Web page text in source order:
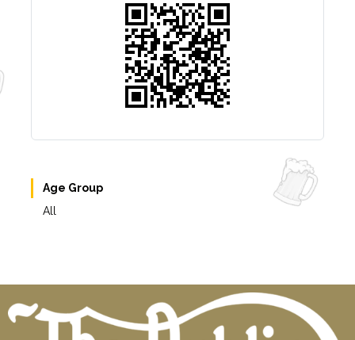
Age Group
All